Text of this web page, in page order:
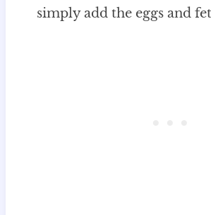
simply add the eggs and